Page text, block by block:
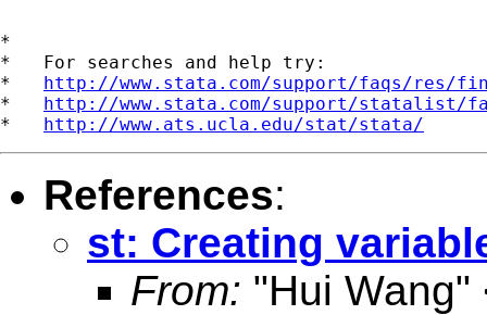
*
*   For searches and help try:
* http://www.stata.com/support/faqs/res/
* http://www.stata.com/support/statalist/
* http://www.ats.ucla.edu/stat/stata/
References:
st: Creating
From: "Hui Wang"